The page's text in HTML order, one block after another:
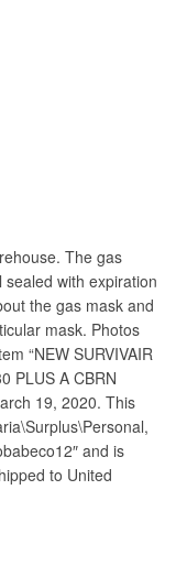
The gas
with expiration
the gas mask and
mask. Photos
“NEW SURVIVAIR
PLUS A CBRN
19, 2020. This
and is
to United